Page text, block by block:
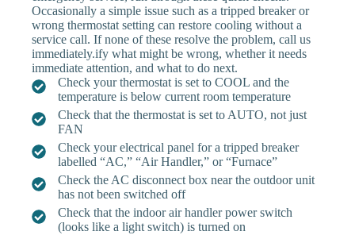
Occasionally a simple issue such as a tripped breaker or
wrong thermostat setting can restore cooling without a
service call. If none of these resolve the problem, call us
immediately.ify what might be wrong, whether it needs
immediate attention, and what to do next.
Check your thermostat is set to COOL and the
temperature is below current room temperature
Check that the thermostat is set to AUTO, not just
FAN
Check your electrical panel for a tripped breaker
labelled “AC,” “Air Handler,” or “Furnace”
Check the AC disconnect box near the outdoor unit
has not been switched off
Check that the indoor air handler power switch
(looks like a light switch) is turned on